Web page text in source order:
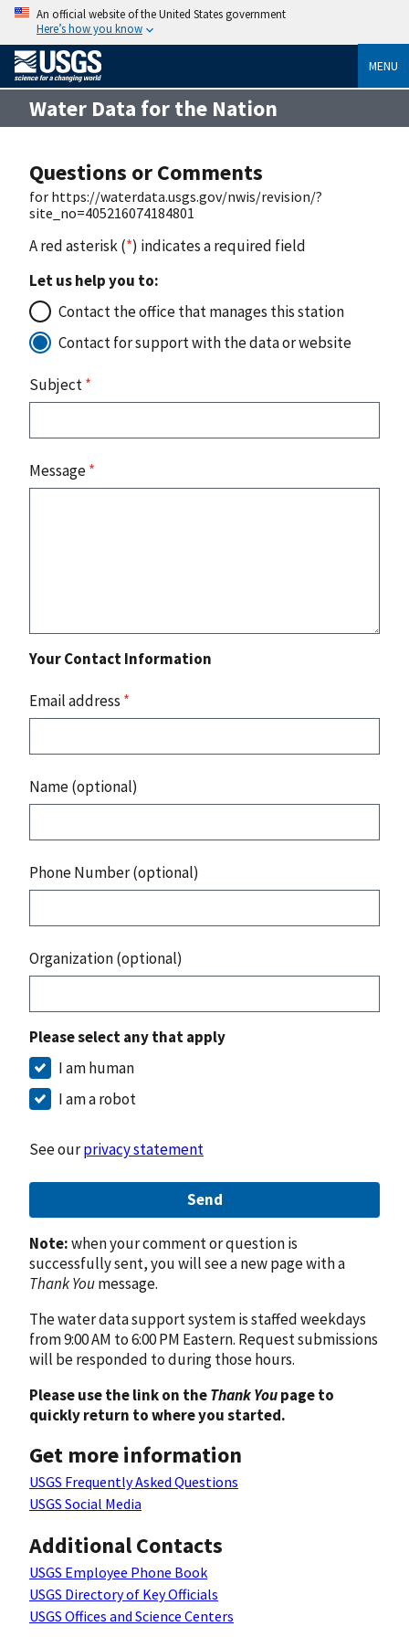
An official website of the United States government
Here’s how you know
MENU
Water Data for the Nation
Questions or Comments
for https://waterdata.usgs.gov/nwis/revision/?
site_no=405216074184801
A red asterisk (*) indicates a required field
Let us help you to:
Contact the office that manages this station
Contact for support with the data or website
Subject*
Message*
Your Contact Information
Email address *
Name (optional)
Phone Number (optional)
Organization (optional)
Please select any that apply
I am human
I am a robot
See ourprivacy statement
Send
Note:when your comment or question is
successfully sent, you will see a new page with a
Thank Youmessage.
The water data support system is staffed weekdays
from 9:00 AM to 6:00 PM Eastern. Request submissions
will be responded to during those hours.
Please use the link on theThank Youpage to
quickly return to where you started.
Get more information
USGS Frequently Asked Questions
USGS Social Media
Additional Contacts
USGS Employee Phone Book
USGS Directory of Key Officials
USGS Offices and Science Centers